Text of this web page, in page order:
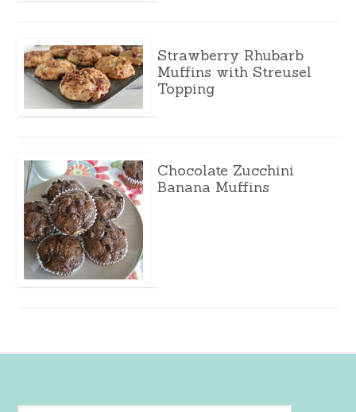
Strawberry Rhubarb
Muffins with Streusel
Topping
Chocolate Zucchini
Banana Muffins